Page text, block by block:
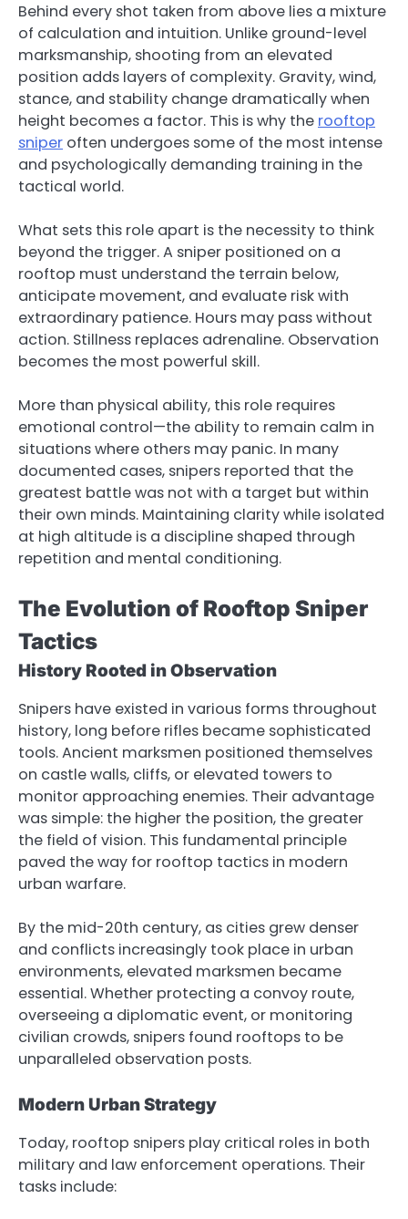
Behind every shot taken from above lies a mixture
of calculation and intuition. Unlike ground-level
marksmanship, shooting from an elevated
position adds layers of complexity. Gravity, wind,
stance, and stability change dramatically when
height becomes a factor. This is why the rooftop
sniper often undergoes some of the most intense
and psychologically demanding training in the
tactical world.
What sets this role apart is the necessity to think
beyond the trigger. A sniper positioned on a
rooftop must understand the terrain below,
anticipate movement, and evaluate risk with
extraordinary patience. Hours may pass without
action. Stillness replaces adrenaline. Observation
becomes the most powerful skill.
More than physical ability, this role requires
emotional control—the ability to remain calm in
situations where others may panic. In many
documented cases, snipers reported that the
greatest battle was not with a target but within
their own minds. Maintaining clarity while isolated
at high altitude is a discipline shaped through
repetition and mental conditioning.
The Evolution of Rooftop Sniper
Tactics
History Rooted in Observation
Snipers have existed in various forms throughout
history, long before rifles became sophisticated
tools. Ancient marksmen positioned themselves
on castle walls, cliffs, or elevated towers to
monitor approaching enemies. Their advantage
was simple: the higher the position, the greater
the field of vision. This fundamental principle
paved the way for rooftop tactics in modern
urban warfare.
By the mid-20th century, as cities grew denser
and conflicts increasingly took place in urban
environments, elevated marksmen became
essential. Whether protecting a convoy route,
overseeing a diplomatic event, or monitoring
civilian crowds, snipers found rooftops to be
unparalleled observation posts.
Modern Urban Strategy
Today, rooftop snipers play critical roles in both
military and law enforcement operations. Their
tasks include: